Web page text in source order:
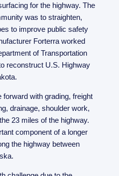
for the highway. The
was to straighten,
to improve public safety
Forterra worked
of Transportation
reconstruct U.S. Highway
with grading, freight
drainage, shoulder work,
23 miles of the highway.
component of a longer
the highway between